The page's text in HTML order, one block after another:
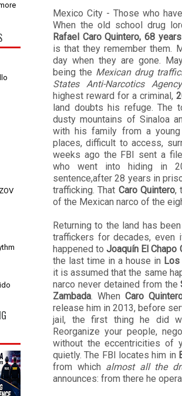
Mexico City - Those who
When the old school drug
Rafael Caro Quintero, 68
is that they remember them.
day when they are gone.
being the Mexican drug
States Anti-Narcotics
highest reward for a criminal,
land doubts his refuge. The
dusty mountains of Sinaloa
with his family from a
places, difficult to access,
weeks ago the FBI sent a
who went into hiding in
sentence,after 28 years in
trafficking. That Caro Quintero,
of the Mexican narco of the
Returning to the land has
traffickers for decades,
happened toJoaquín El Chapo
the last time in a house in
it is assumed that the same
narco never detained from the
Zambada. When Caro
release him in 2013, before
jail, the first thing he did
Reorganize your people,
without the eccentricities of
quietly. The FBI locates him in
from which almost all the
announces: from there he